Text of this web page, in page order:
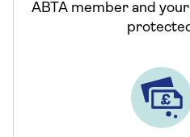
ABTA member and